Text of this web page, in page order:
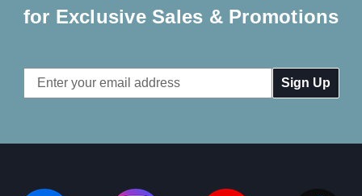
for Exclusive Sales & Promotions
Email
Address